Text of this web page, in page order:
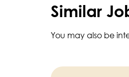
Similar
You may also be